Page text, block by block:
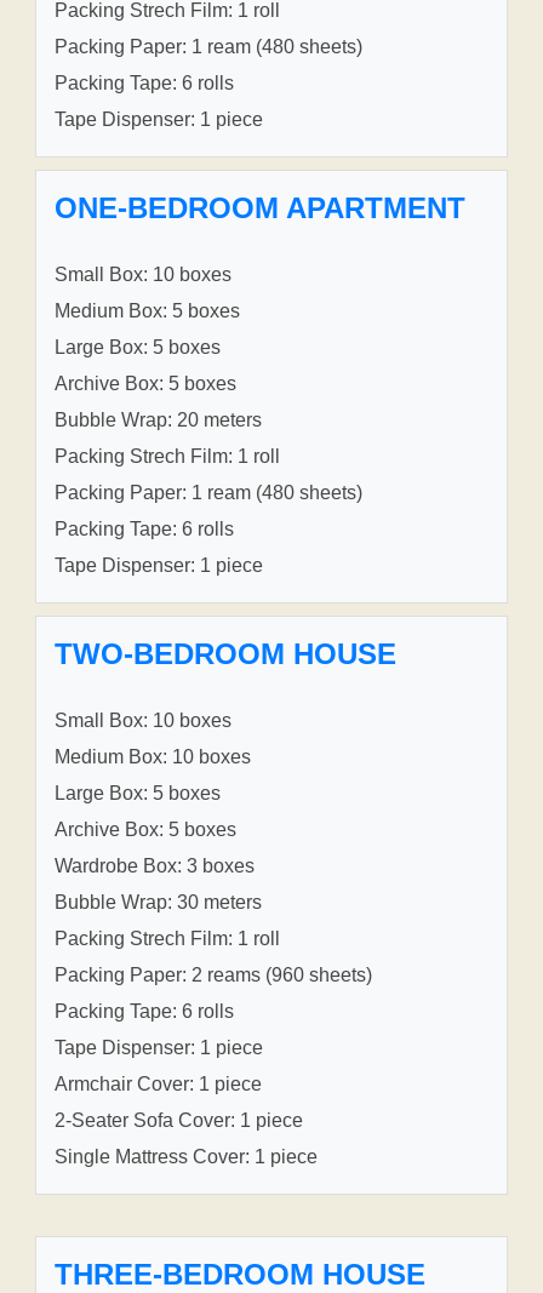
Packing Strech Film: 1 roll
Packing Paper: 1 ream (480 sheets)
Packing Tape: 6 rolls
Tape Dispenser: 1 piece
ONE-BEDROOM APARTMENT
Small Box: 10 boxes
Medium Box: 5 boxes
Large Box: 5 boxes
Archive Box: 5 boxes
Bubble Wrap: 20 meters
Packing Strech Film: 1 roll
Packing Paper: 1 ream (480 sheets)
Packing Tape: 6 rolls
Tape Dispenser: 1 piece
TWO-BEDROOM HOUSE
Small Box: 10 boxes
Medium Box: 10 boxes
Large Box: 5 boxes
Archive Box: 5 boxes
Wardrobe Box: 3 boxes
Bubble Wrap: 30 meters
Packing Strech Film: 1 roll
Packing Paper: 2 reams (960 sheets)
Packing Tape: 6 rolls
Tape Dispenser: 1 piece
Armchair Cover: 1 piece
2-Seater Sofa Cover: 1 piece
Single Mattress Cover: 1 piece
THREE-BEDROOM HOUSE